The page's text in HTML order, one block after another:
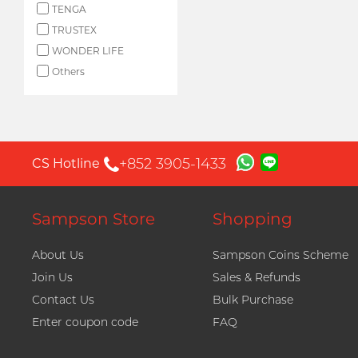
TENGA
TRUSTEX
WONDER LIFE
Others
CS Hotline +852 3905-1433
Sampson Store
About Us
Join Us
Contact Us
Enter coupon code
Shopping
Sampson Coins Scheme
Sales & Refunds
Bulk Purchase
FAQ